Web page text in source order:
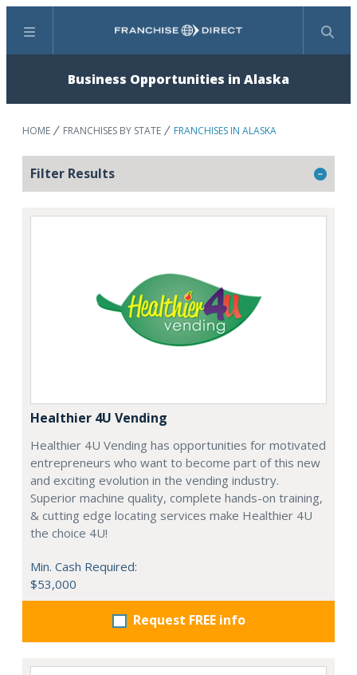
Menu Search
Business Opportunities in Alaska
HOME FRANCHISES BY STATE FRANCHISES IN ALASKA
Filter Results
Healthier 4U Vending
Healthier 4U Vending has opportunities for motivated
entrepreneurs who want to become part of this new
and exciting evolution in the vending industry.
Superior machine quality, complete hands-on training,
& cutting edge locating services make Healthier 4U
the choice 4U!
Min. Cash Required:
$53,000
Request FREE info